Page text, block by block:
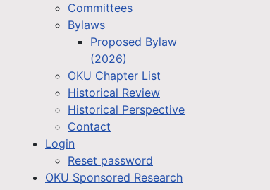
Committees
Bylaws
Proposed Bylaw
(2026)
OKU Chapter List
Historical Review
Historical Perspective
Contact
Login
Reset password
OKU Sponsored Research